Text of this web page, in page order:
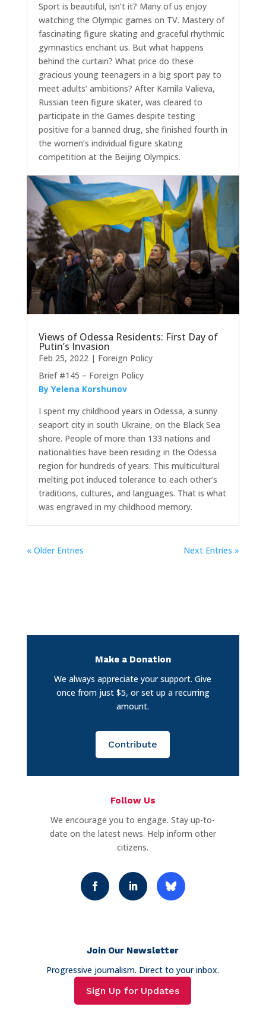
Sport is beautiful, isn’t it? Many of us enjoy
watching the Olympic games on TV. Mastery of
fascinating figure skating and graceful rhythmic
gymnastics enchant us. But what happens
behind the curtain? What price do these
gracious young teenagers in a big sport pay to
meet adults’ ambitions? After Kamila Valieva,
Russian teen figure skater, was cleared to
participate in the Games despite testing
positive for a banned drug, she finished fourth in
the women’s individual figure skating
competition at the Beijing Olympics.
Views of Odessa Residents: First Day of
Putin’s Invasion
Feb 25, 2022| Foreign Policy
Brief #145 – Foreign Policy
By Yelena Korshunov
I spent my childhood years in Odessa, a sunny
seaport city in south Ukraine, on the Black Sea
shore. People of more than 133 nations and
nationalities have been residing in the Odessa
region for hundreds of years. This multicultural
melting pot induced tolerance to each other’s
traditions, cultures, and languages. That is what
was engraved in my childhood memory.
« Older Entries Next Entries »
Make a Donation
We always appreciate your support. Give
once from just $5, or set up a recurring
amount.
Contribute
Follow Us
We encourage you to engage. Stay up-to-
date on the latest news. Help inform other
citizens.
Join Our Newsletter
Progressive journalism. Direct to your inbox.
Sign Up for Updates